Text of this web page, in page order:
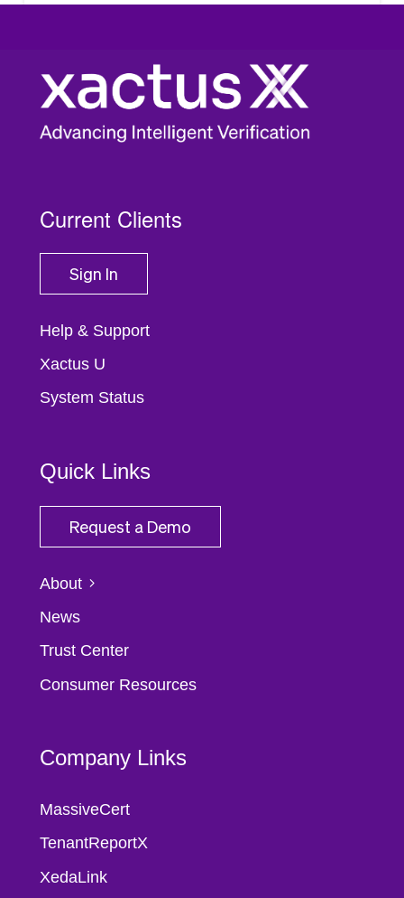
Current Clients
Sign In
Help & Support
Xactus U
System Status
Quick Links
Request a Demo
About
News
Trust Center
Consumer Resources
Company Links
MassiveCert
TenantReportX
XedaLink